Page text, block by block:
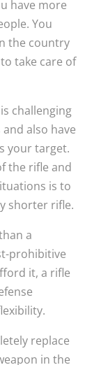
have more
You
the country
take care of
challenging
also have
your target.
the rifle and
is to
shorter rifle.
a
prohibitive
it, a rifle
replace
in the